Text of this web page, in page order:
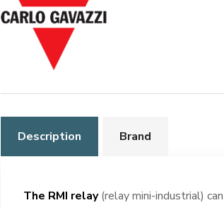
10
Monostable
Description Brand
The RMI relay(relay mini-industrial)